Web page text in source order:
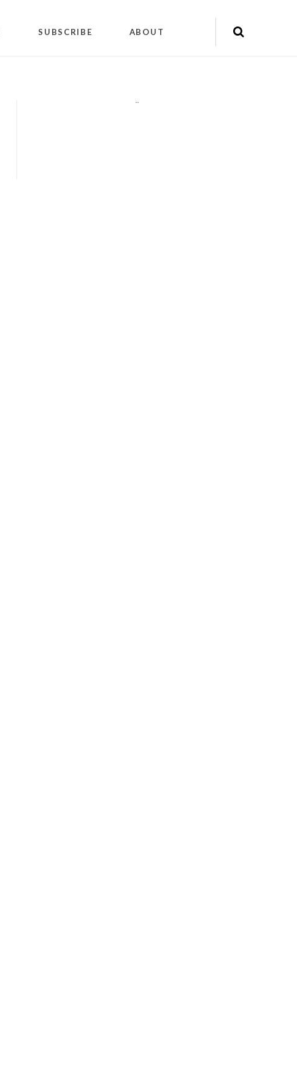
SUBSCRIBE ABOUT
""